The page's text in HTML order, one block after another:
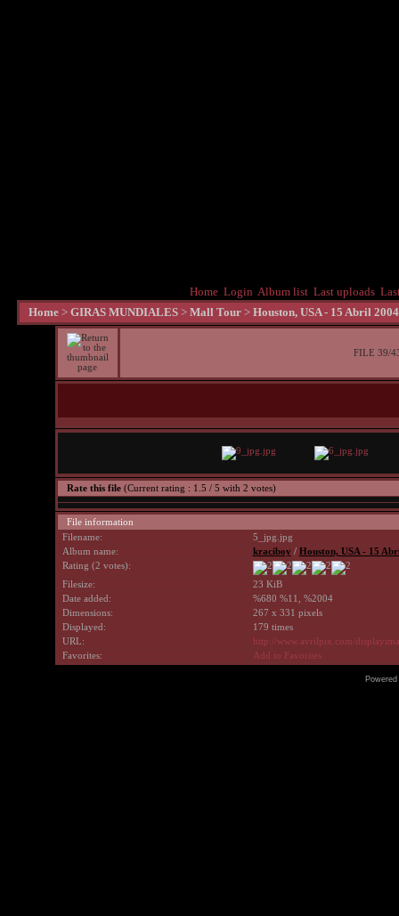
Home Login Album list Last uploads
Home > GIRAS MUNDIALES > Mall Tour > Houston, USA - 15 Abril 2004
FILE 39/
Rate this file (Current rating : 1.5 / 5 with 2 votes)
File information
Filename:
5_jpg.jpg
Album name:
kraciboy / Houston, USA - 15
Rating (2 votes):
Filesize:
23 KiB
Date added:
%680 %11, %2004
Dimensions:
267 x 331 pixels
Displayed:
179 times
URL:
http://www.avrilpix.com/
Favorites:
Add to Favorites